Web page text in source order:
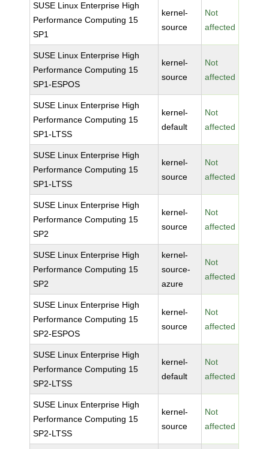
SUSE Linux Enterprise High
Performance Computing 15
SP1
kernel-
source
Not
affected
SUSE Linux Enterprise High
Performance Computing 15
SP1-ESPOS
kernel-
source
Not
affected
SUSE Linux Enterprise High
Performance Computing 15
SP1-LTSS
kernel-
default
Not
affected
SUSE Linux Enterprise High
Performance Computing 15
SP1-LTSS
kernel-
source
Not
affected
SUSE Linux Enterprise High
Performance Computing 15
SP2
kernel-
source
Not
affected
SUSE Linux Enterprise High
Performance Computing 15
SP2
kernel-
source-
azure
Not
affected
SUSE Linux Enterprise High
Performance Computing 15
SP2-ESPOS
kernel-
source
Not
affected
SUSE Linux Enterprise High
Performance Computing 15
SP2-LTSS
kernel-
default
Not
affected
SUSE Linux Enterprise High
Performance Computing 15
SP2-LTSS
kernel-
source
Not
affected